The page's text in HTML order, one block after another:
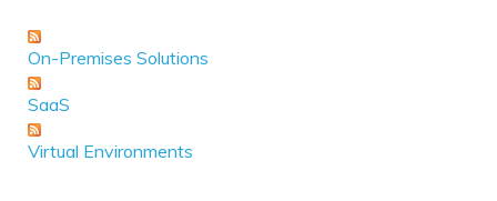
On-Premises Solutions
SaaS
Virtual Environments